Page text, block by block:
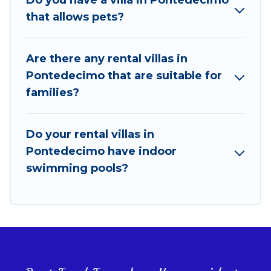
features like tennis courts, beach volleyball, spas,
fitness clubs & more.
bookings and may include special offers for Airbnb,
VRBO & Best Food Travel-style villas. So find your
last-minute getaway today with Best Food Travel in
comfort on your next holiday.
that allows pets?
Are there any rental villas in
Pontedecimo that are suitable for
families?
Do your rental villas in
Pontedecimo have indoor
swimming pools?